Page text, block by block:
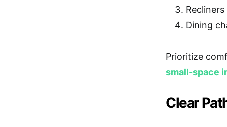
Dining
Prioritize
small-space
Clear